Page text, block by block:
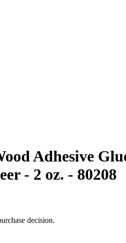
Adhesive
- 2 oz. - 80208
decision.